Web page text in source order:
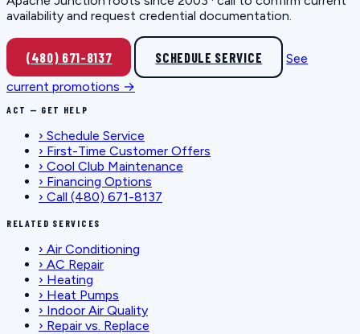
availability and request credential documentation.
(480) 671-8137 SCHEDULE SERVICE
See
current promotions →
ACT — GET HELP
› Schedule Service
› First-Time Customer Offers
› Cool Club Maintenance
› Financing Options
› Call (480) 671-8137
RELATED SERVICES
› Air Conditioning
› AC Repair
› Heating
› Heat Pumps
› Indoor Air Quality
› Repair vs. Replace